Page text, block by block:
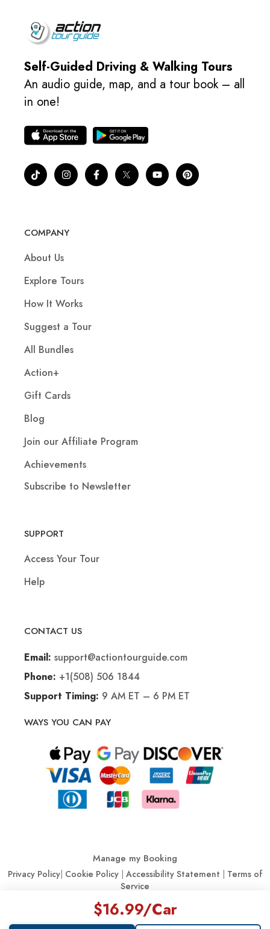
$16.99/Car
Self-Guided Driving & Walking Tours
An audio guide, map, and a tour book – all
in one!
COMPANY
About Us
Explore Tours
How It Works
Suggest a Tour
All Bundles
Action+
Gift Cards
Blog
Join our Affiliate Program
Achievements
Subscribe to Newsletter
SUPPORT
Access Your Tour
Help
CONTACT US
Email: support@actiontourguide.com
Phone: +1(508) 506 1844
Support Timing: 9 AM ET – 6 PM ET
WAYS YOU CAN PAY
Manage my Booking
Privacy Policy| Cookie Policy| Accessibility Statement | Terms of
Service
© Action Tour Guide 2026